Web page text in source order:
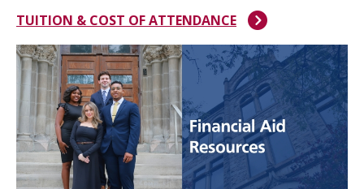
TUITION & COST OF ATTENDANCE